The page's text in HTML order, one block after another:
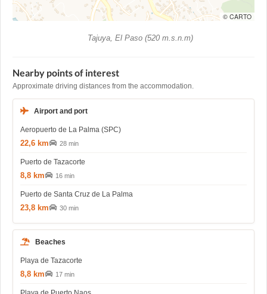
© CARTO
Tajuya, El Paso (520 m.s.n.m)
Nearby points of interest
Approximate driving distances from the accommodation.
Airport and port
Aeropuerto de La Palma (SPC)
22,6 km 28 min
Puerto de Tazacorte
8,8 km 16 min
Puerto de Santa Cruz de La Palma
23,8 km 30 min
Beaches
Playa de Tazacorte
8,8 km 17 min